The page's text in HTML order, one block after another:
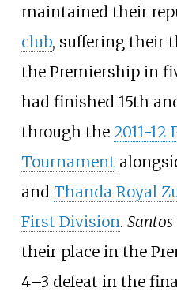
maintained their
club, suffering their
the Premiership in
had finished 15th
through the 2011-12
Tournament
and Thanda Royal
First Division. Santos
their place in the
4–3 defeat in the